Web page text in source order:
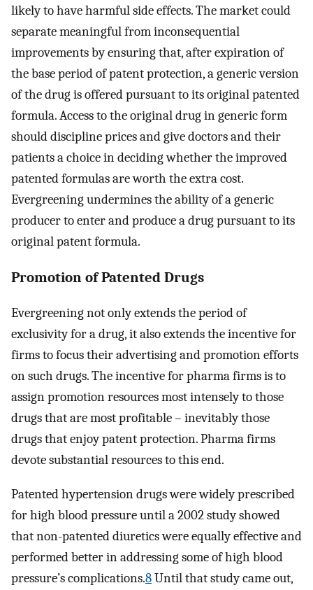
likely to have harmful side effects. The market could
separate meaningful from inconsequential
improvements by ensuring that, after expiration of
the base period of patent protection, a generic version
of the drug is offered pursuant to its original patented
formula. Access to the original drug in generic form
should discipline prices and give doctors and their
patients a choice in deciding whether the improved
patented formulas are worth the extra cost.
Evergreening undermines the ability of a generic
producer to enter and produce a drug pursuant to its
original patent formula.
Promotion of Patented Drugs
Evergreening not only extends the period of
exclusivity for a drug, it also extends the incentive for
firms to focus their advertising and promotion efforts
on such drugs. The incentive for pharma firms is to
assign promotion resources most intensely to those
drugs that are most profitable – inevitably those
drugs that enjoy patent protection. Pharma firms
devote substantial resources to this end.
Patented hypertension drugs were widely prescribed
for high blood pressure until a 2002 study showed
that non-patented diuretics were equally effective and
performed better in addressing some of high blood
pressure’s complications.8Until that study came out,